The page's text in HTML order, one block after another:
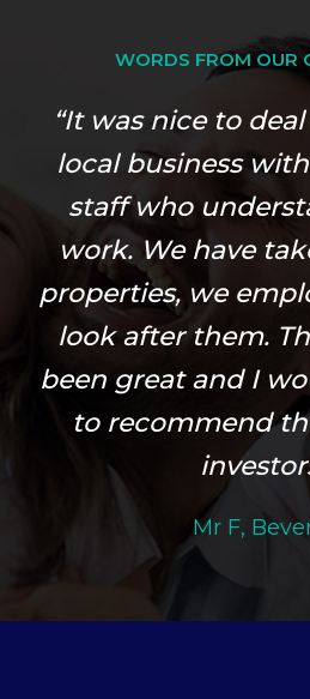
WORDS FROM OUR
“It was nice to
local business
staff who
work. We have
properties, we
look after them.
been great and I
to recommend
Mr F,